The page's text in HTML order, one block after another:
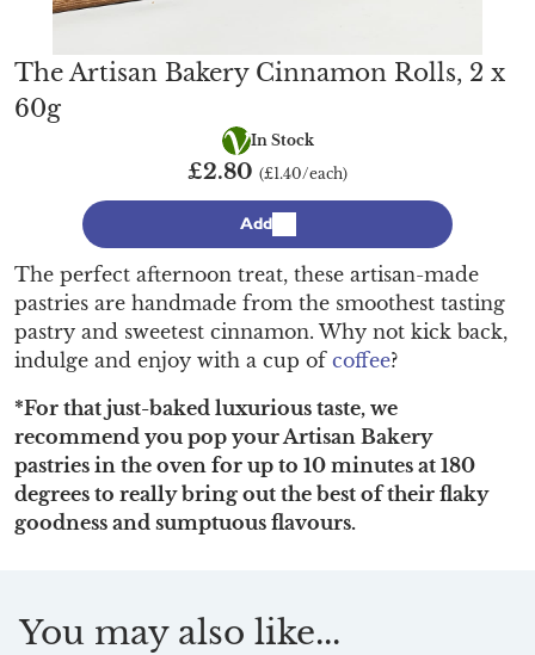
The Artisan Bakery Cinnamon Rolls, 2 x
60g
Vegetarian
In Stock
£2.80 (£1.40/each)
Add
The perfect afternoon treat, these artisan-made
pastries are handmade from the smoothest tasting
pastry and sweetest cinnamon. Why not kick back,
indulge and enjoy with a cup of coffee?
*For that just-baked luxurious taste, we
recommend you pop your Artisan Bakery
pastries in the oven for up to 10 minutes at 180
degrees to really bring out the best of their flaky
goodness and sumptuous flavours.
You may also like...